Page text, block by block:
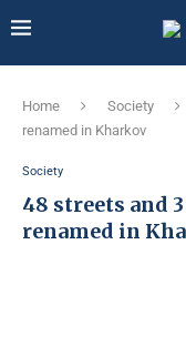
Home Society
renamed in Kharkov
Society
48 streets and
renamed in